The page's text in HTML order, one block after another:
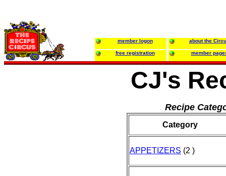
member logon about the
free registration member
CJ's
Recipe
Category
APPETIZERS (2 )